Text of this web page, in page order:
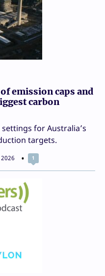
emission caps and
carbon
for Australia’s
targets.
1